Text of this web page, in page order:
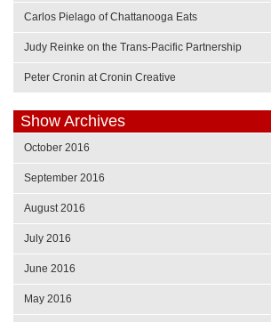
Carlos Pielago of Chattanooga Eats
Judy Reinke on the Trans-Pacific Partnership
Peter Cronin at Cronin Creative
Show Archives
October 2016
September 2016
August 2016
July 2016
June 2016
May 2016